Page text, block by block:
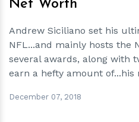
Net Worth
Andrew Siciliano set his
NFL...and mainly hosts the
several awards, along with
earn a hefty amount of...his
December 07, 2018